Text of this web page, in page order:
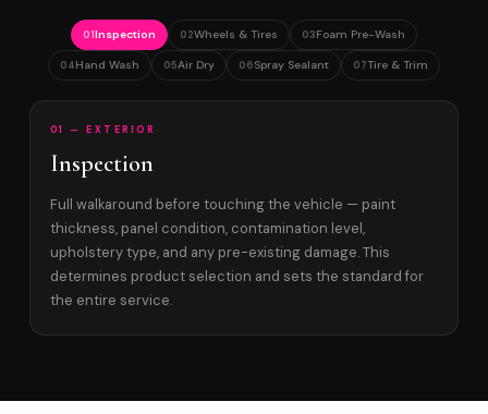
01Inspection 02Wheels & Tires 03Foam Pre-Wash
04Hand Wash 05Air Dry 06Spray Sealant 07Tire & Trim
01 — EXTERIOR
Inspection
Full walkaround before touching the vehicle — paint
thickness, panel condition, contamination level,
upholstery type, and any pre-existing damage. This
determines product selection and sets the standard for
the entire service.